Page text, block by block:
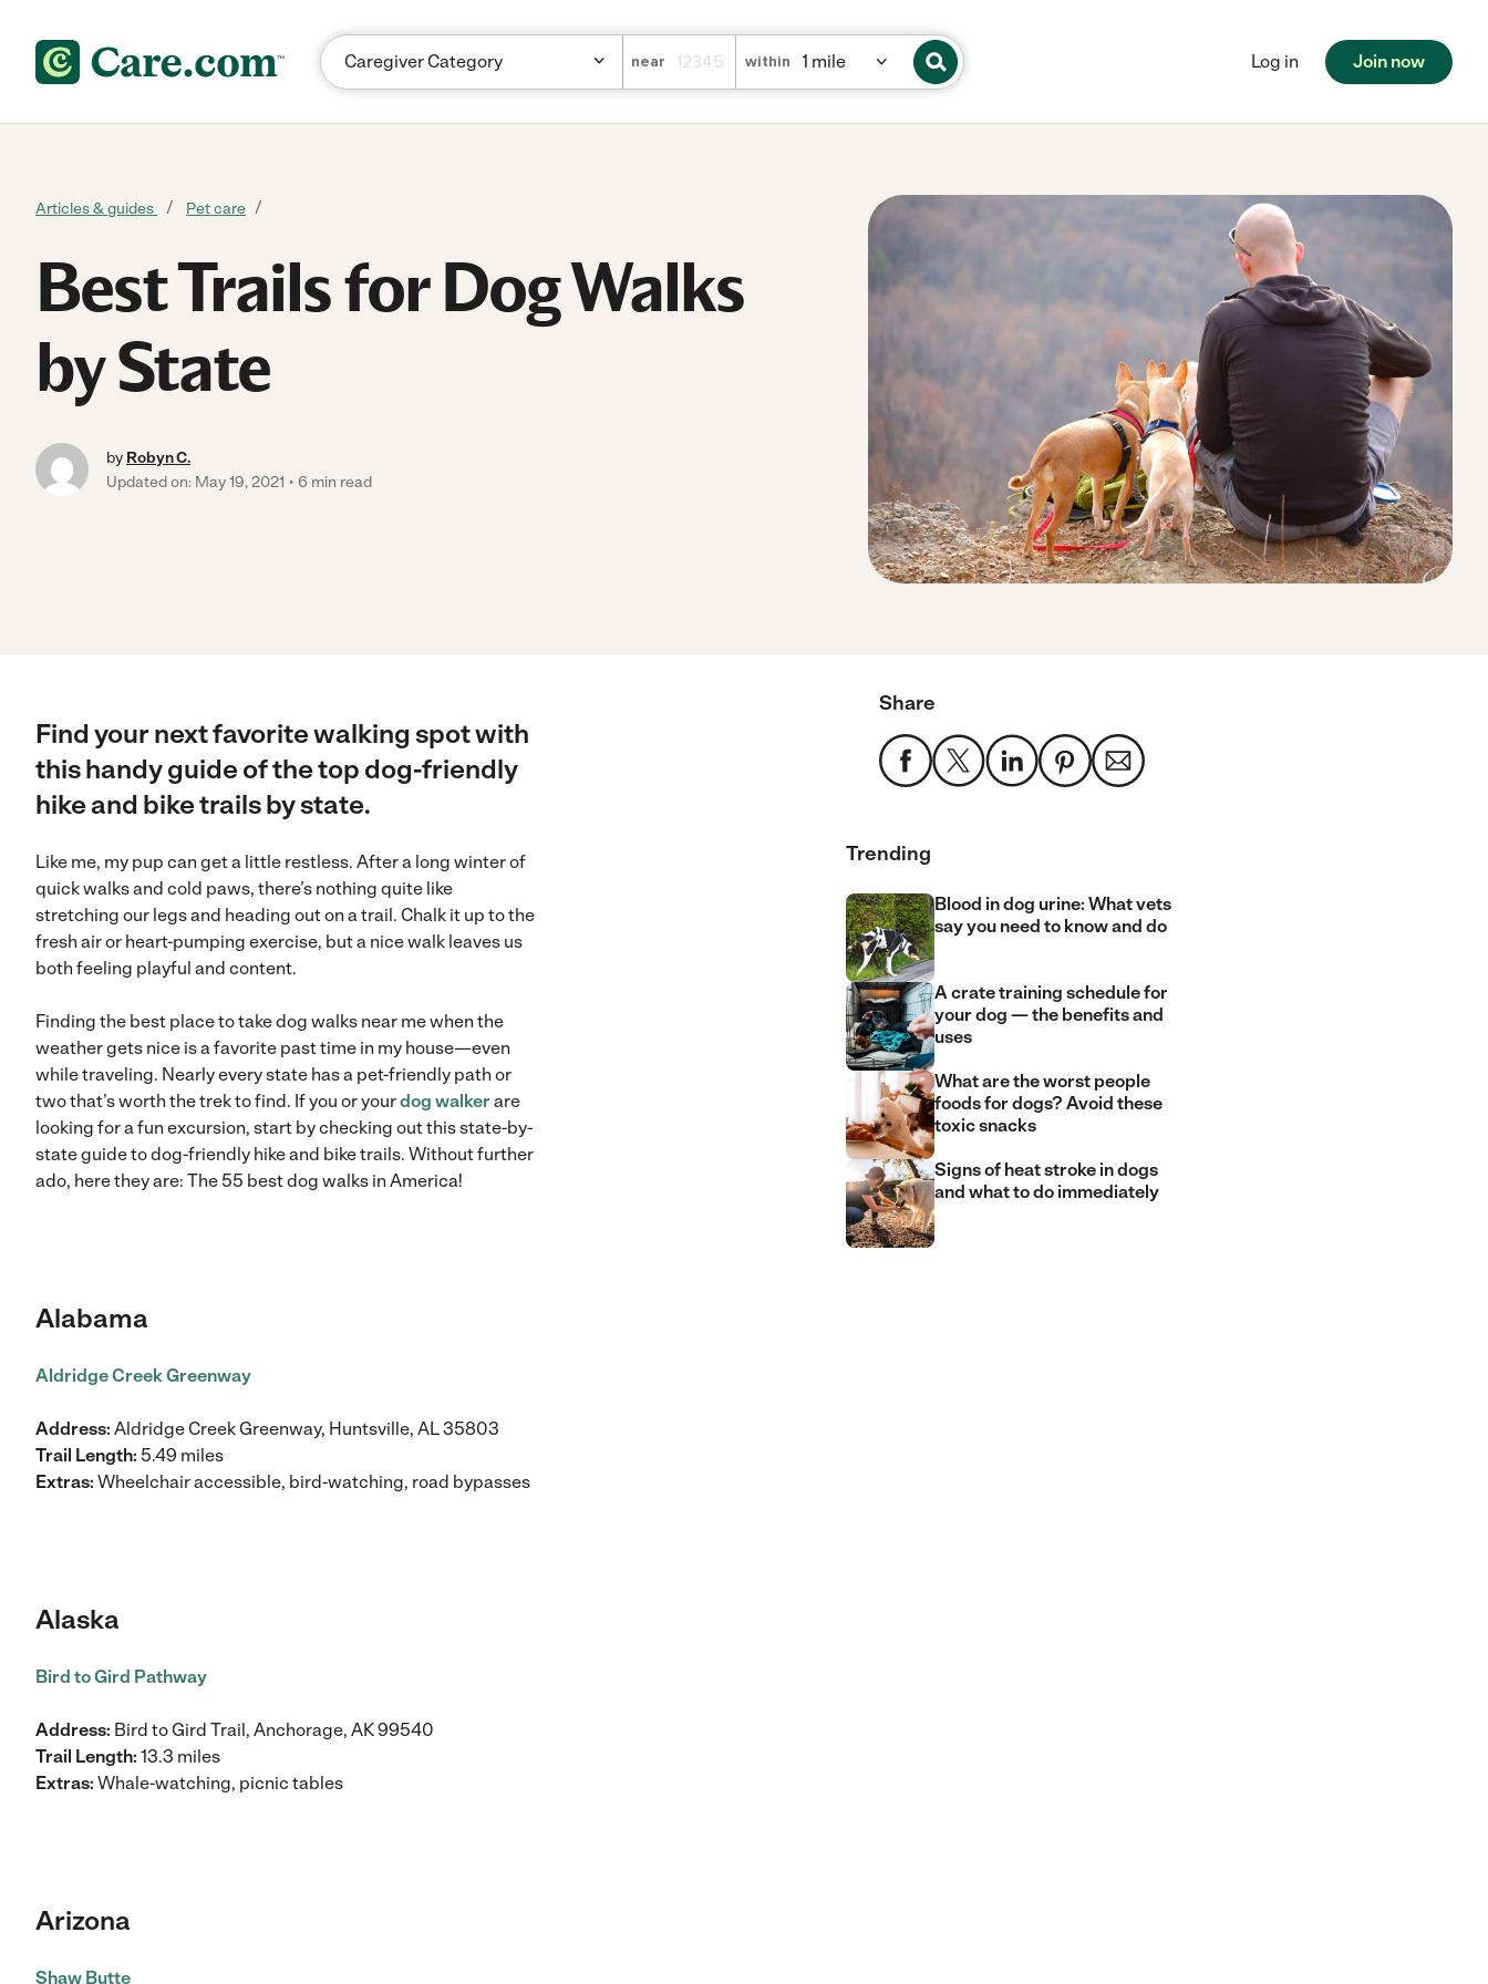
near within Log in Join now
Articles & guides Pet care
Best Trails for Dog Walks
by State
by Robyn C.
Updated on: May 19, 2021
6 min read
Find your next favorite walking spot with
this handy guide of the top dog-friendly
hike and bike trails by state.
Like me, my pup can get a little restless. After a long winter of
quick walks and cold paws, there’s nothing quite like
stretching our legs and heading out on a trail. Chalk it up to the
fresh air or heart-pumping exercise, but a nice walk leaves us
both feeling playful and content.
Finding the best place to take dog walks near me when the
weather gets nice is a favorite past time in my house—even
while traveling. Nearly every state has a pet-friendly path or
two that’s worth the trek to find. If you or yourdog walker are
looking for a fun excursion, start by checking out this state-by-
state guide to dog-friendly hike and bike trails. Without further
ado, here they are: The 55 best dog walks in America!
Alabama
Aldridge Creek Greenway
Address: Aldridge Creek Greenway, Huntsville, AL 35803
Trail Length: 5.49 miles
Extras: Wheelchair accessible, bird-watching, road bypasses
Alaska
Bird to Gird Pathway
Address: Bird to Gird Trail, Anchorage, AK 99540
Trail Length: 13.3 miles
Extras: Whale-watching, picnic tables
Arizona
Shaw Butte
Share
Trending
Blood in dog urine: What vets
say you need to know and do
A crate training schedule for
your dog — the benefits and
uses
What are the worst people
foods for dogs? Avoid these
toxic snacks
Signs of heat stroke in dogs
and what to do immediately